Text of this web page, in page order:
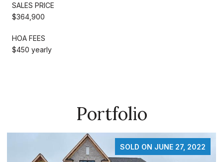
SALES PRICE
$364,900
HOA FEES
$450 yearly
Portfolio
SOLD ON FEBRUARY 19, 2025